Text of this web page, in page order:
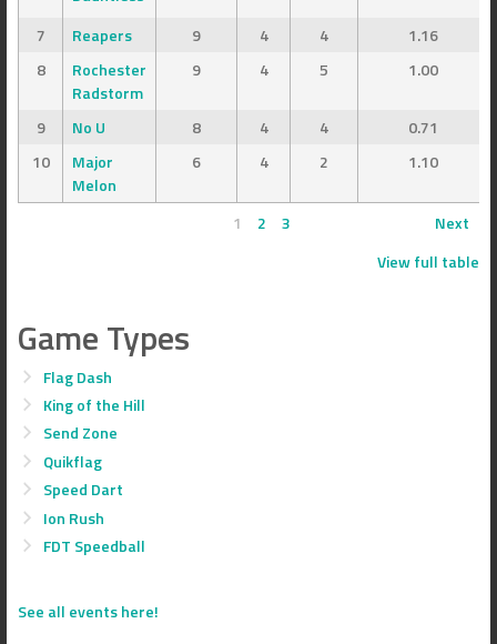
7 Reapers 9 4 4
1.16
8
Rochester
Radstorm
9 4 5 1.00
9 No U 8 4 4
0.71
10
Major
Melon
6 4 2 1.10
1 2 3
Next
View full table
Game Types
Flag Dash
King of the Hill
Send Zone
Quikflag
Speed Dart
Ion Rush
FDT Speedball
See all events here!